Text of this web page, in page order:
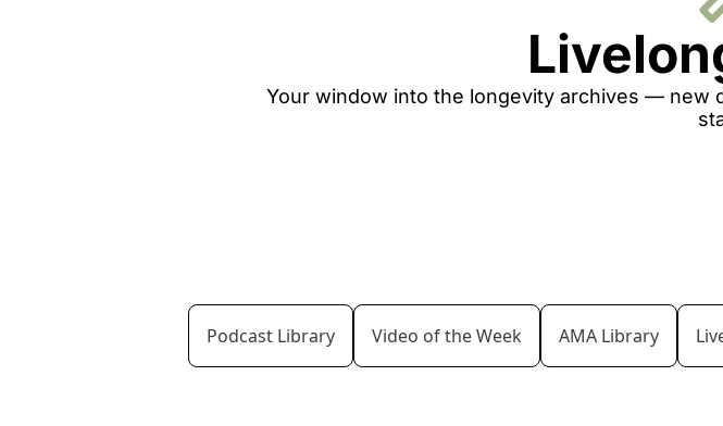
Your window into the longevity archives — new
Podcast Library Video of the Week AMA Library